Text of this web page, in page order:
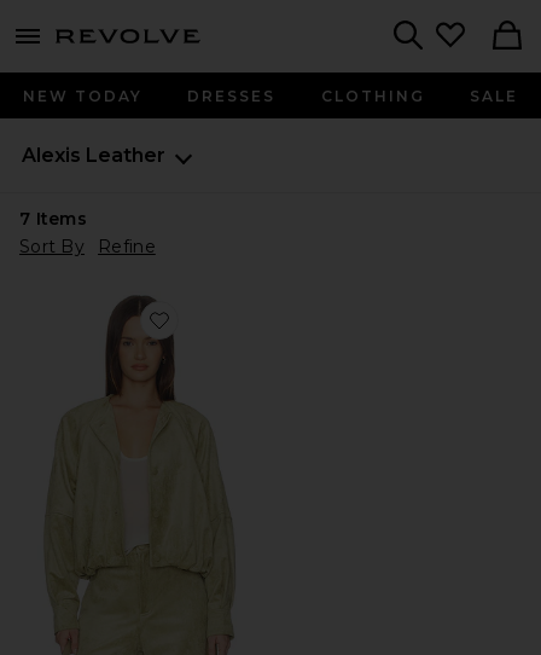
menu - shows more content
NEW TODAY DRESSES CLOTHING SALE
Alexis Leather
7 Items
Sort By
Refine
Favorite Cruz Jacket